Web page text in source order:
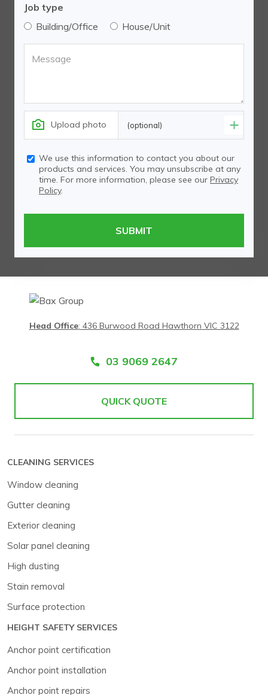
Job type
Building/Office
House/Unit
Upload photo (optional)
We use this information to contact you about our
products and services. You may unsubscribe at any
time. For more information, please see our Privacy
Policy.
Head Office: 436 Burwood Road Hawthorn VIC 3122
03 9069 2647
QUICK QUOTE
CLEANING SERVICES
Window cleaning
Gutter cleaning
Exterior cleaning
Solar panel cleaning
High dusting
Stain removal
Surface protection
HEIGHT SAFETY SERVICES
Anchor point certification
Anchor point installation
Anchor point repairs